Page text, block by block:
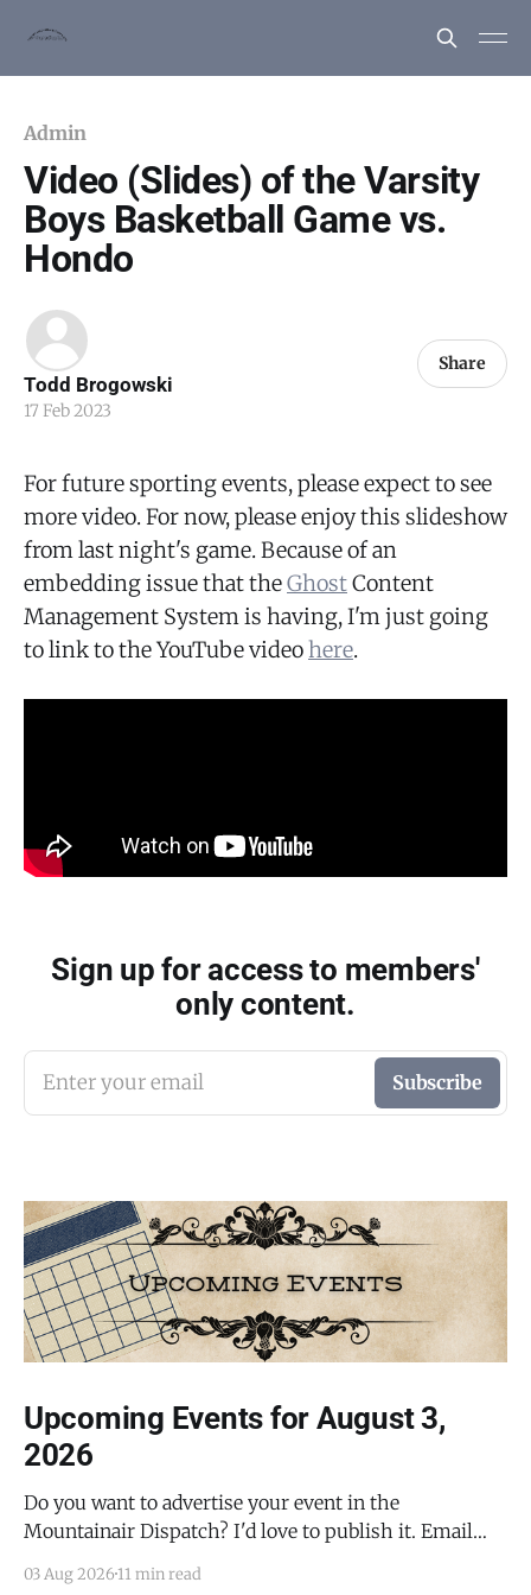
Admin
Video (Slides) of the Varsity
Boys Basketball Game vs.
Hondo
Todd Brogowski
17 Feb 2023
Share
For future sporting events, please expect to see
more video. For now, please enjoy this slideshow
from last night's game. Because of an
embedding issue that theGhostContent
Management System is having, I'm just going
to link to the YouTube videohere.
Sign up for access to members'
only content.
Enter your email Subscribe
Upcoming Events for August 3,
2026
Do you want to advertise your event in the
Mountainair Dispatch? I'd love to publish it. Email
submit your event. There is no cost to publish
03 Aug 2026 11 min read